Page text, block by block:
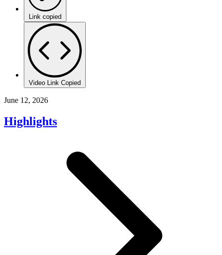
Link copied
Video Link Copied
June 12, 2026
Highlights